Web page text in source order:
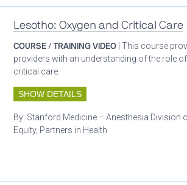
Lesotho: Oxygen and Critical Care
COURSE / TRAINING VIDEO | This course
providers with an understanding of the role
critical care.
SHOW DETAILS
By: Stanford Medicine – Anesthesia Division
Equity, Partners in Health